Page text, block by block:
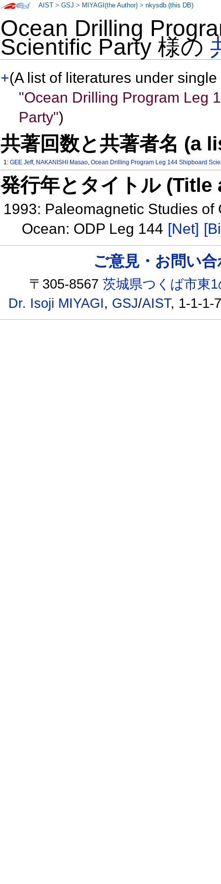
Ocean Drilling
Scientific Party 様の
+(A list of literatures under
"Ocean Drilling Program Leg
Party")
共著回数と共著者名 (a
1:GEE Jeff, NAKANISHI Masao,Ocean Drilling Program Leg 144 Shipboard
発行年とタイトル
1993: Paleomagnetic Studies
Ocean: ODP Leg 144 [Net]
AIST >GSJ > MIYAGI(the Author) >nkysdb (this DB)
ご意見・お問い
〒305-8567茨城県つくば市東
Dr. Isoji MIYAGI, GSJ/AIST, 1-1-1-